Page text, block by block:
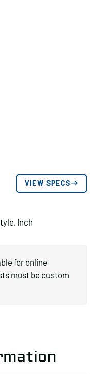
VIEW SPECS
Inch
for online
must be custom